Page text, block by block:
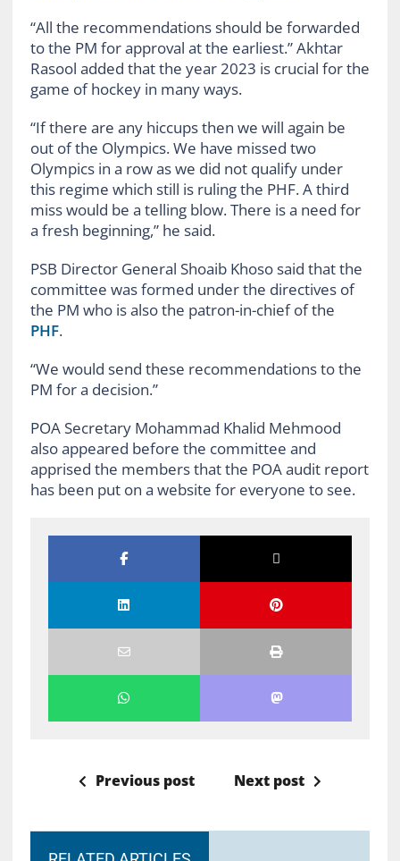
“All the recommendations should be forwarded
to the PM for approval at the earliest.” Akhtar
Rasool added that the year 2023 is crucial for the
game of hockey in many ways.
“If there are any hiccups then we will again be
out of the Olympics. We have missed two
Olympics in a row as we did not qualify under
this regime which still is ruling the PHF. A third
miss would be a telling blow. There is a need for
a fresh beginning,” he said.
PSB Director General Shoaib Khoso said that the
committee was formed under the directives of
the PM who is also the patron-in-chief of the
PHF.
“We would send these recommendations to the
PM for a decision.”
POA Secretary Mohammad Khalid Mehmood
also appeared before the committee and
apprised the members that the POA audit report
has been put on a website for everyone to see.
Previous post Next post